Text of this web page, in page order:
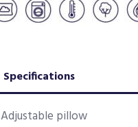
Specifications
Adjustable pillow